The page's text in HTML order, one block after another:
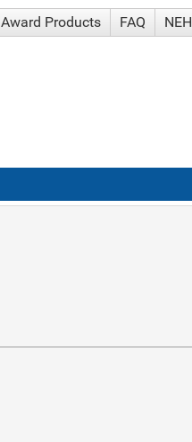
Award Products FAQ NEH